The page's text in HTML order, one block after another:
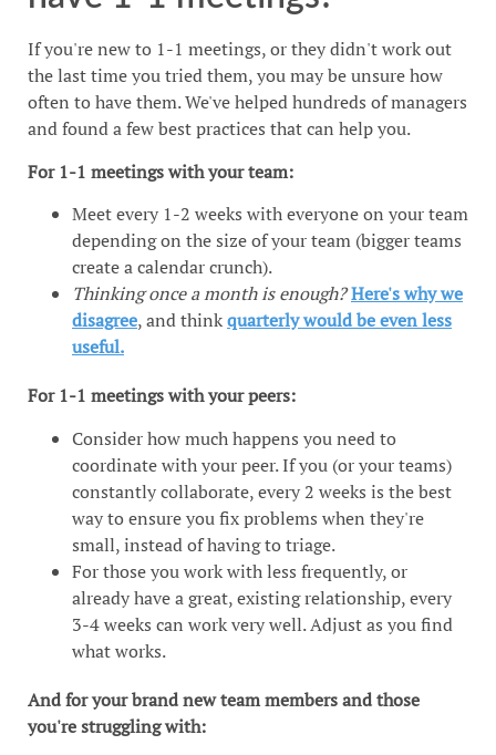
If you're new to 1-1 meetings, or they didn't work out
the last time you tried them, you may be unsure how
often to have them. We've helped hundreds of managers
and found a few best practices that can help you.
For 1-1 meetings with your team:
Meet every 1-2 weeks with everyone on your team
depending on the size of your team (bigger teams
create a calendar crunch).
Thinking once a month is enough?Here's why we
disagree, and thinkquarterly would be even less
useful.
For 1-1 meetings with your peers:
Consider how much happens you need to
coordinate with your peer. If you (or your teams)
constantly collaborate, every 2 weeks is the best
way to ensure you fix problems when they're
small, instead of having to triage.
For those you work with less frequently, or
already have a great, existing relationship, every
3-4 weeks can work very well. Adjust as you find
what works.
And for your brand new team members and those
you're struggling with: